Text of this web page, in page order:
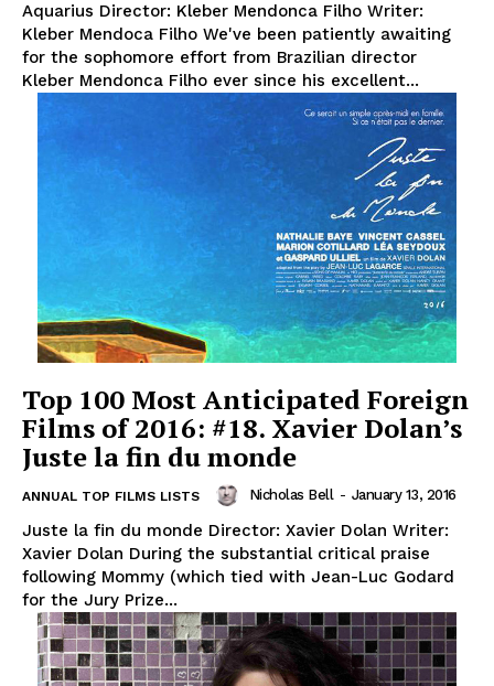
Aquarius Director: Kleber Mendonca Filho Writer:
Kleber Mendoca Filho We've been patiently awaiting
for the sophomore effort from Brazilian director
Kleber Mendonca Filho ever since his excellent...
Top 100 Most Anticipated Foreign
Films of 2016: #18. Xavier Dolan’s
Juste la fin du monde
ANNUAL TOP FILMS LISTS Nicholas Bell - January 13, 2016
Juste la fin du monde Director: Xavier Dolan Writer:
Xavier Dolan During the substantial critical praise
following Mommy (which tied with Jean-Luc Godard
for the Jury Prize...